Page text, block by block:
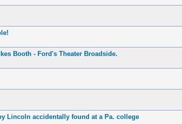
Booth - Ford's Theater Broadside.
Lincoln accidentally found at a Pa. college